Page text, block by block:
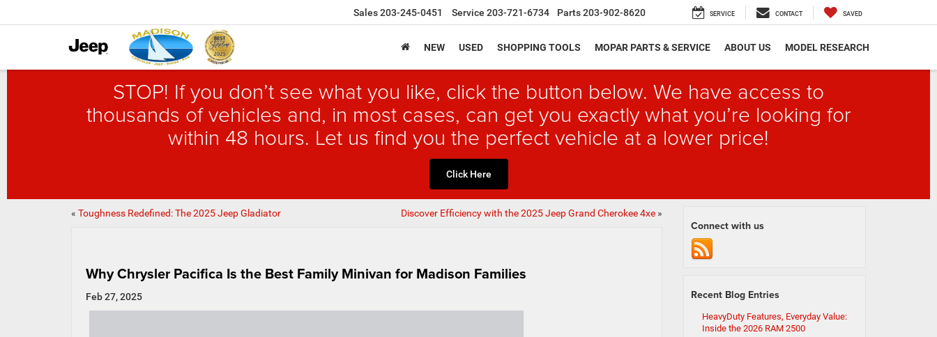
Sales203-245-0451 Service 203-721-6734 Parts203-902-8620 SERVICE CONTACT SAVED
NEW USED SHOPPING TOOLS MOPAR PARTS & SERVICE ABOUT US MODEL RESEARCH
STOP! If you don’t see what you like, click the button below. We have access to
thousands of vehicles and, in most cases, can get you exactly what you’re looking for
within 48 hours. Let us find you the perfect vehicle at a lower price!
Click Here
« Toughness Redefined: The 2025 Jeep Gladiator Discover Efficiency with the 2025 Jeep Grand Cherokee 4xe»
Why Chrysler Pacifica Is the Best Family Minivan for Madison Families
Feb 27, 2025
Connect with us
Recent Blog Entries
HeavyDuty Features, Everyday Value:
Inside the 2026 RAM 2500